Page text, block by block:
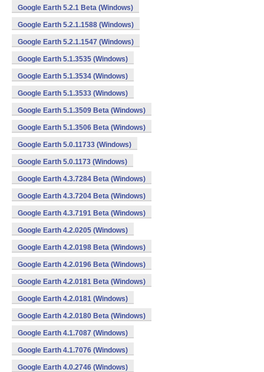
Google Earth 5.2.1 Beta (Windows)
Google Earth 5.2.1.1588 (Windows)
Google Earth 5.2.1.1547 (Windows)
Google Earth 5.1.3535 (Windows)
Google Earth 5.1.3534 (Windows)
Google Earth 5.1.3533 (Windows)
Google Earth 5.1.3509 Beta (Windows)
Google Earth 5.1.3506 Beta (Windows)
Google Earth 5.0.11733 (Windows)
Google Earth 5.0.1173 (Windows)
Google Earth 4.3.7284 Beta (Windows)
Google Earth 4.3.7204 Beta (Windows)
Google Earth 4.3.7191 Beta (Windows)
Google Earth 4.2.0205 (Windows)
Google Earth 4.2.0198 Beta (Windows)
Google Earth 4.2.0196 Beta (Windows)
Google Earth 4.2.0181 Beta (Windows)
Google Earth 4.2.0181 (Windows)
Google Earth 4.2.0180 Beta (Windows)
Google Earth 4.1.7087 (Windows)
Google Earth 4.1.7076 (Windows)
Google Earth 4.0.2746 (Windows)